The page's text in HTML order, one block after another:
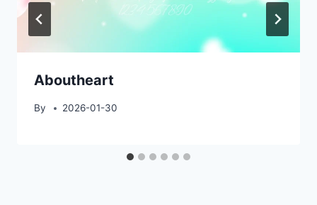
Aboutheart
By 2026-01-30